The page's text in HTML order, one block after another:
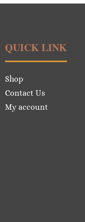
QUICK LINK
Shop
Contact Us
My account